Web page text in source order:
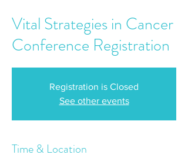
Vital Strategies in Cancer
Conference Registration
Registration is Closed
See other events
Time & Location